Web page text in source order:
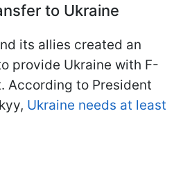
to Ukraine
its allies created an
provide Ukraine with F-
According to President
Ukraine needs at least